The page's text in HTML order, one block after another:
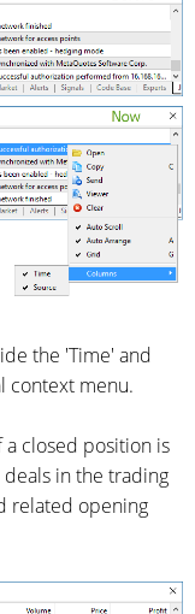
the 'Time' and
context menu.
closed position is
in the trading
related opening